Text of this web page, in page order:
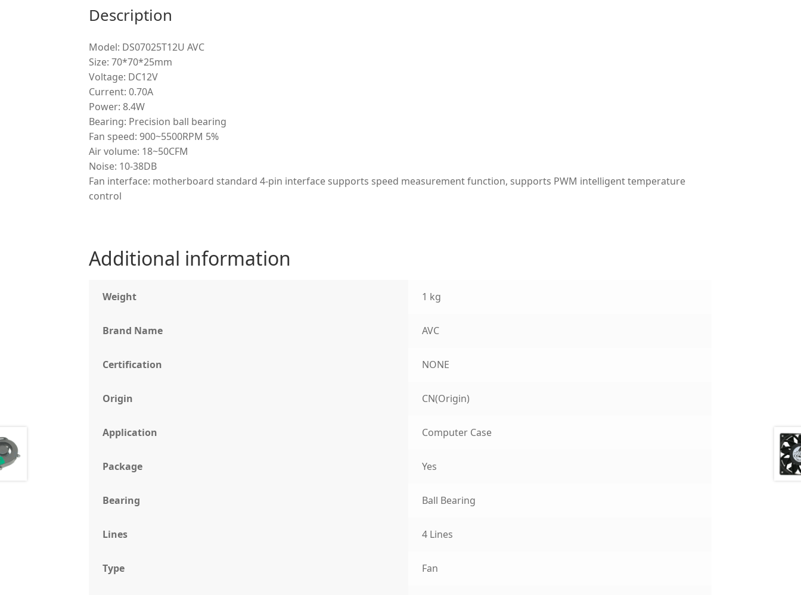
Description
Model: DS07025T12U AVC
Size: 70*70*25mm
Voltage: DC12V
Current: 0.70A
Power: 8.4W
Bearing: Precision ball bearing
Fan speed: 900~5500RPM 5%
Air volume: 18~50CFM
Noise: 10-38DB
Fan interface: motherboard standard 4-pin interface supports speed measurement function, supports PWM intelligent temperature
control
Additional information
Weight 1 kg
Brand Name AVC
Certification NONE
Origin CN(Origin)
Application Computer Case
Package Yes
Bearing Ball Bearing
Lines 4 Lines
Type Fan